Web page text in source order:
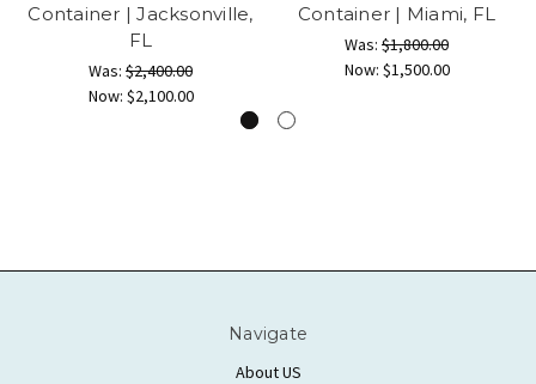
Container | Jacksonville,
FL
Was: $2,400.00
Now: $2,100.00
Container | Miami, FL
Was: $1,800.00
Now: $1,500.00
Navigate
About US